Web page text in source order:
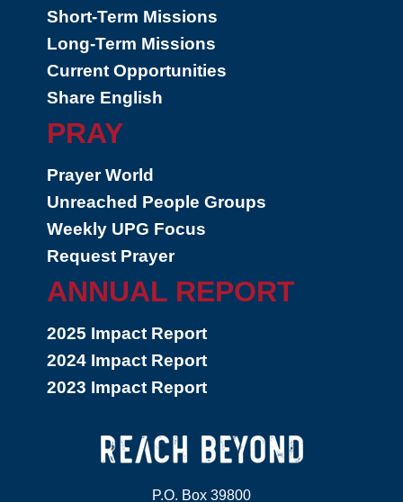
Short-Term Missions
Long-Term Missions
Current Opportunities
Share English
PRAY
Prayer World
Unreached People Groups
Weekly UPG Focus
Request Prayer
ANNUAL REPORT
2025 Impact Report
2024 Impact Report
2023 Impact Report
P.O. Box 39800